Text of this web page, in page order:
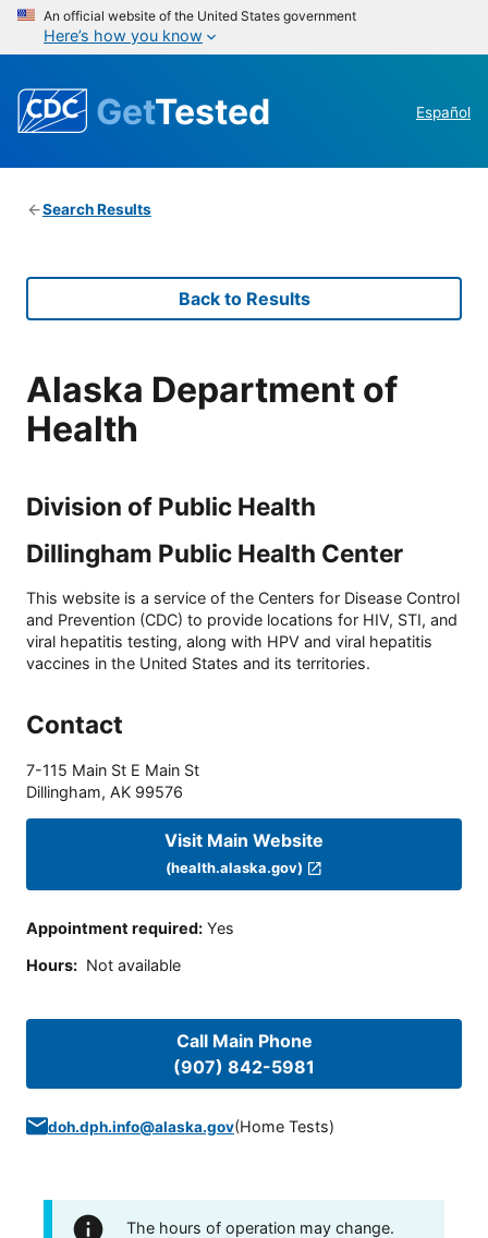
An official website of the United States government
Here’s how you know
GetTested Español
Search Results
Back to Results
Alaska Department of
Health
Division of Public Health
Dillingham Public Health Center
This website is a service of the Centers for Disease Control
and Prevention (CDC) to provide locations for HIV, STI, and
viral hepatitis testing, along with HPV and viral hepatitis
vaccines in the United States and its territories.
Contact
7-115 Main St E Main St
Dillingham, AK 99576
Visit Main Website
(health.alaska.gov)
Appointment required: Yes
Hours: Not available
Call Main Phone
(907) 842-5981
doh.dph.info@alaska.gov(Home Tests)
The hours of operation may change.